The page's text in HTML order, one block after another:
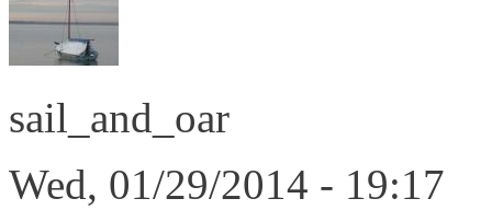
sail_and_oar
Wed, 01/29/2014 - 19:17